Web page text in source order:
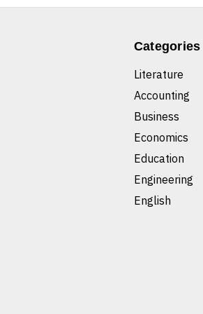
Categories
Literature
Accounting
Business
Economics
Education
Engineering
English